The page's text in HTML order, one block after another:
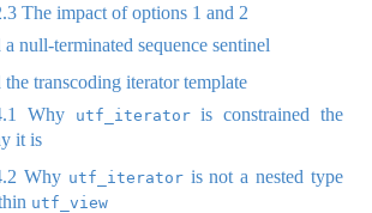
The impact of options 1 and 2
null-terminated sequence sentinel
transcoding iterator template
Why utf_iteratoris constrained the
it is
Why utf_iteratoris not a nested type
utf_view